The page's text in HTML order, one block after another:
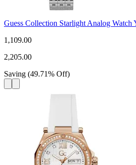
Guess Collection Starlight Analog Watch
1,109.00
2,205.00
Saving (49.71% Off)